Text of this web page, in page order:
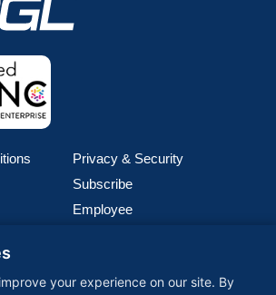
Privacy & Security
Subscribe
Employee
your experience on our site. By